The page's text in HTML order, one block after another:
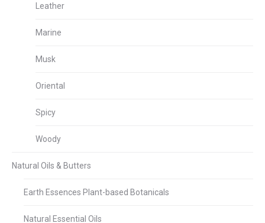
Leather
Marine
Musk
Oriental
Spicy
Woody
Natural Oils & Butters
Earth Essences Plant-based Botanicals
Natural Essential Oils